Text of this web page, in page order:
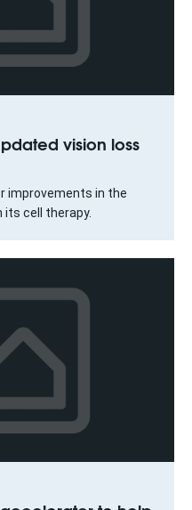
vision loss
improvements in the
cell therapy.